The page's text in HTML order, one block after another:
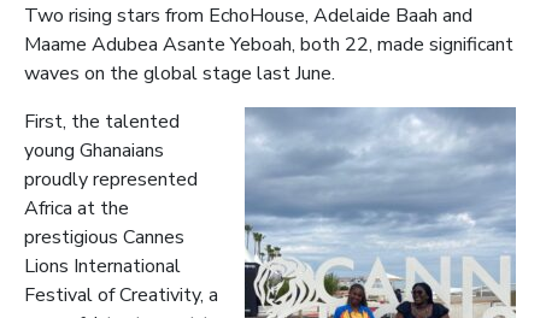
Two rising stars from EchoHouse, Adelaide Baah and
Maame Adubea Asante Yeboah, both 22, made significant
waves on the global stage last June.
First, the talented
young Ghanaians
proudly represented
Africa at the
prestigious Cannes
Lions International
Festival of Creativity, a